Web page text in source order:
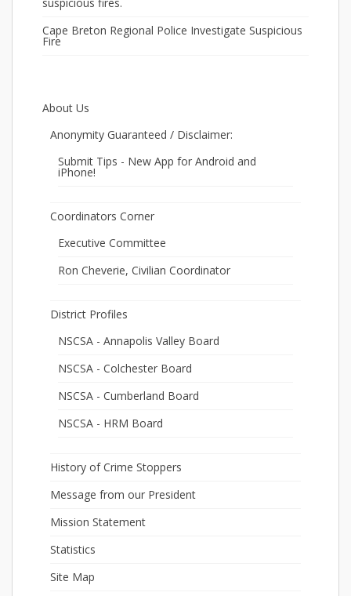
Cape Breton Regional Police Investigate Suspicious
Fire
About Us
Anonymity Guaranteed / Disclaimer:
Submit Tips - New App for Android and
iPhone!
Coordinators Corner
Executive Committee
Ron Cheverie, Civilian Coordinator
District Profiles
NSCSA - Annapolis Valley Board
NSCSA - Colchester Board
NSCSA - Cumberland Board
NSCSA - HRM Board
History of Crime Stoppers
Message from our President
Mission Statement
Statistics
Site Map